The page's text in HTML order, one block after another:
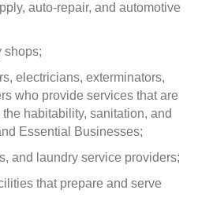
auto-repair, and automotive
shops;
electricians, exterminators,
who provide services that are
habitability, sanitation, and
Essential Businesses;
and laundry service providers;
that prepare and serve